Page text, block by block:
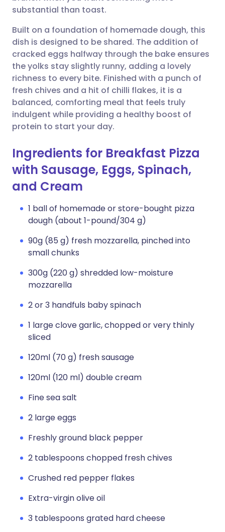
Share via X
Share via WhatsApp
Copy link
🇮🇳 हिन्दी
🇸🇦 عربي 🇸🇪 Svenska
substantial than toast.
Built on a foundation of homemade dough, this
dish is designed to be shared. The addition of
cracked eggs halfway through the bake ensures
the yolks stay slightly runny, adding a lovely
richness to every bite. Finished with a punch of
fresh chives and a hit of chilli flakes, it is a
balanced, comforting meal that feels truly
indulgent while providing a healthy boost of
protein to start your day.
Ingredients for Breakfast Pizza
with Sausage, Eggs, Spinach,
and Cream
1 ball of homemade or store-bought pizza
dough (about 1-pound/304 g)
90g (85 g) fresh mozzarella, pinched into
small chunks
300g (220 g) shredded low-moisture
mozzarella
2 or 3 handfuls baby spinach
1 large clove garlic, chopped or very thinly
sliced
120ml (70 g) fresh sausage
120ml (120 ml) double cream
Fine sea salt
2 large eggs
Freshly ground black pepper
2 tablespoons chopped fresh chives
Crushed red pepper flakes
Extra-virgin olive oil
3 tablespoons grated hard cheese